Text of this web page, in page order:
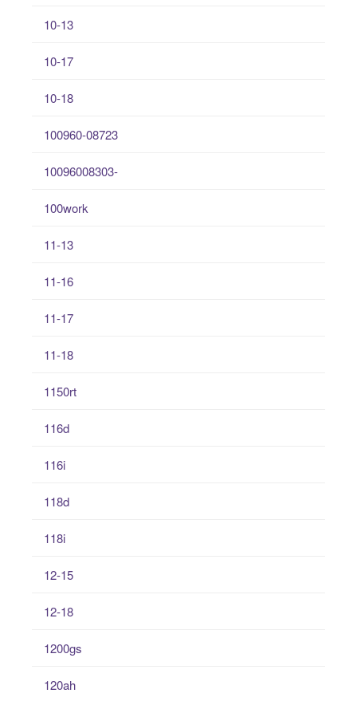
10-13
10-17
10-18
100960-08723
10096008303-
100work
11-13
11-16
11-17
11-18
1150rt
116d
116i
118d
118i
12-15
12-18
1200gs
120ah